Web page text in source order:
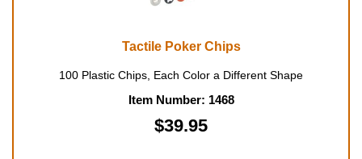
Tactile Poker Chips
100 Plastic Chips, Each Color a Different Shape
Item Number: 1468
$39.95